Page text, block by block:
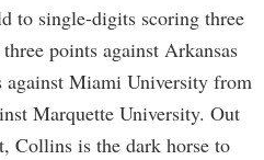
to single-digits scoring three
points against Arkansas
against Miami University from
Marquette University. Out
Collins is the dark horse to